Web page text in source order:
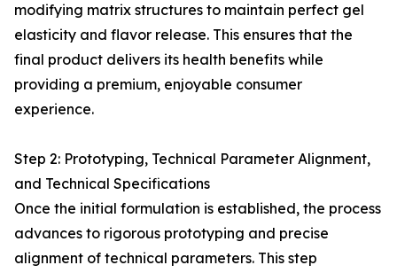
modifying matrix structures to maintain perfect gel
elasticity and flavor release. This ensures that the
final product delivers its health benefits while
providing a premium, enjoyable consumer
experience.
Step 2: Prototyping, Technical Parameter Alignment,
and Technical Specifications
Once the initial formulation is established, the process
advances to rigorous prototyping and precise
alignment of technical parameters. This step